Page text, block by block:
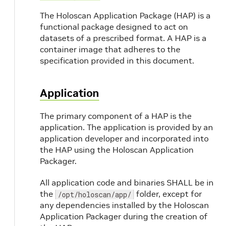
HOLOSCAN_LOGS /var/
The Holoscan Application Package (HAP) is a
functional package designed to act on
datasets of a prescribed format. A HAP is a
container image that adheres to the
specification provided in this document.
Application
The primary component of a HAP is the
application. The application is provided by an
application developer and incorporated into
the HAP using the Holoscan Application
Packager.
All application code and binaries SHALL be in
the
/opt/holoscan/app/ folder, except for
any dependencies installed by the Holoscan
Application Packager during the creation of